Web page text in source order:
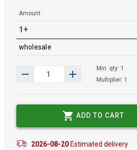
Amount
1+
wholesale
Min. qty: 1
Multiplier: 1
ADD TO CART
2026-08-20Estimated delivery